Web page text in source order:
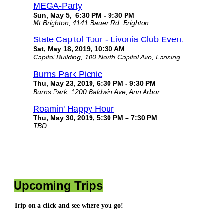
MEGA-Party
Sun, May 5, 6:30 PM - 9:30 PM
Mt Brighton, 4141 Bauer Rd. Brighton
State Capitol Tour - Livonia Club Event
Sat, May 18, 2019, 10:30 AM
Capitol Building, 100 North Capitol Ave, Lansing
Burns Park Picnic
Thu, May 23, 2019, 6:30 PM - 9:30 PM
Burns Park, 1200 Baldwin Ave, Ann Arbor
Roamin' Happy Hour
Thu, May 30, 2019, 5:30 PM – 7:30 PM
TBD
Upcoming Trips
Trip on a click and see where you go!